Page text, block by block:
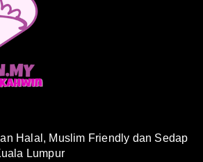
Halal, Muslim Friendly dan Sedap
Lumpur